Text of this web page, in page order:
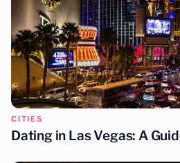
You may also enjoy